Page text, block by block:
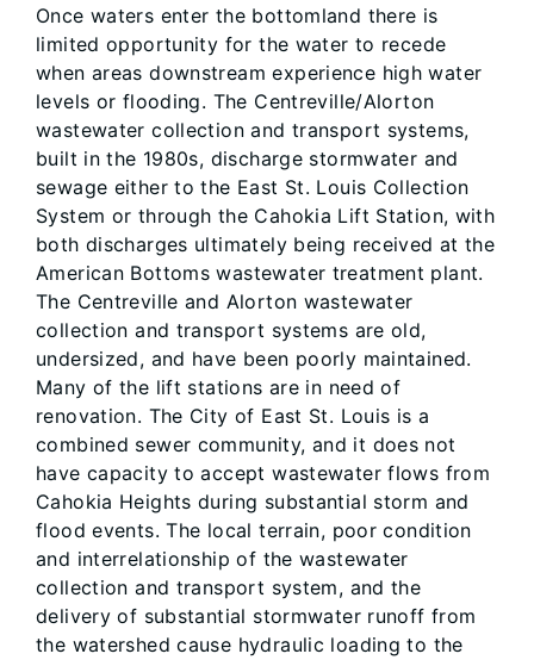
Once waters enter the bottomland there is
limited opportunity for the water to recede
when areas downstream experience high water
levels or flooding. The Centreville/Alorton
wastewater collection and transport systems,
built in the 1980s, discharge stormwater and
sewage either to the East St. Louis Collection
System or through the Cahokia Lift Station, with
both discharges ultimately being received at the
American Bottoms wastewater treatment plant.
The Centreville and Alorton wastewater
collection and transport systems are old,
undersized, and have been poorly maintained.
Many of the lift stations are in need of
renovation. The City of East St. Louis is a
combined sewer community, and it does not
have capacity to accept wastewater flows from
Cahokia Heights during substantial storm and
flood events. The local terrain, poor condition
and interrelationship of the wastewater
collection and transport system, and the
delivery of substantial stormwater runoff from
the watershed cause hydraulic loading to the